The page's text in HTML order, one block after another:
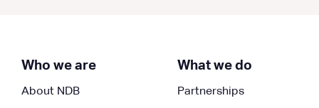
Who we are
About NDB
What we do
Partnerships